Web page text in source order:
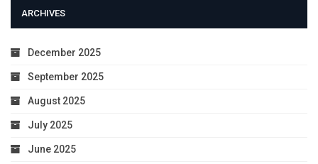
ARCHIVES
December 2025
September 2025
August 2025
July 2025
June 2025